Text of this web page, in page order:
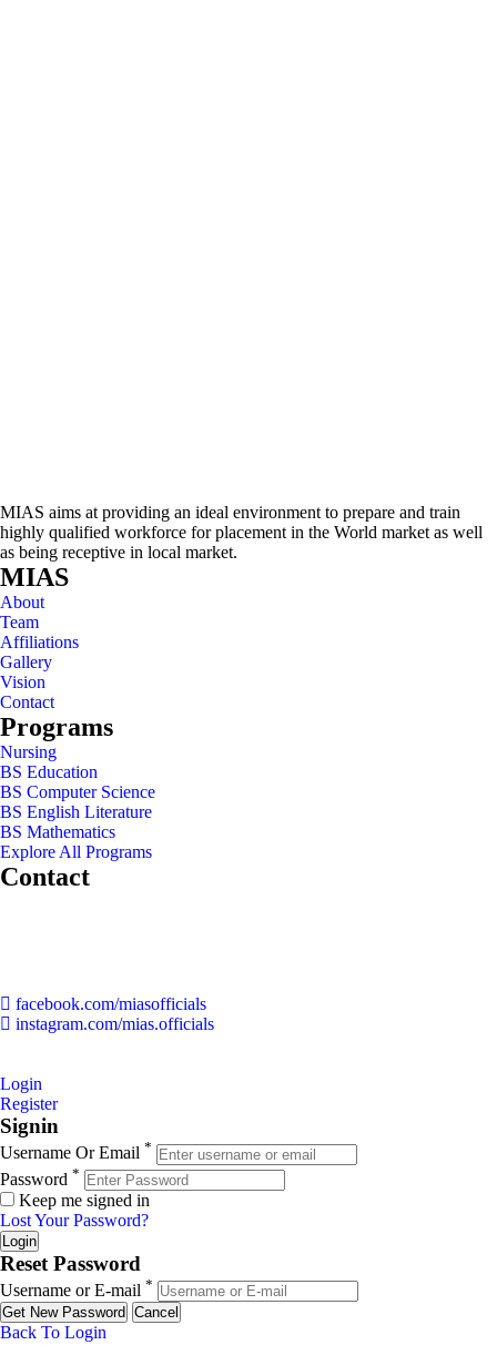
MIAS aims at providing an ideal environment to prepare and train
highly qualified workforce for placement in the World market as well
as being receptive in local market.
MIAS
About
Team
Affiliations
Gallery
Vision
Contact
Programs
Nursing
BS Education
BS Computer Science
BS English Literature
BS Mathematics
Explore All Programs
Contact
facebook.com/miasofficials
instagram.com/mias.officials
Login
Register
Signin
Username Or Email *
Password *
Keep me signed in
Lost Your Password?
Reset Password
Username or E-mail *
Back To Login